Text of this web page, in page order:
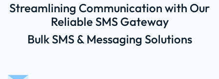
Streamlining Communication with Our
Reliable SMS Gateway
Bulk SMS & Messaging Solutions